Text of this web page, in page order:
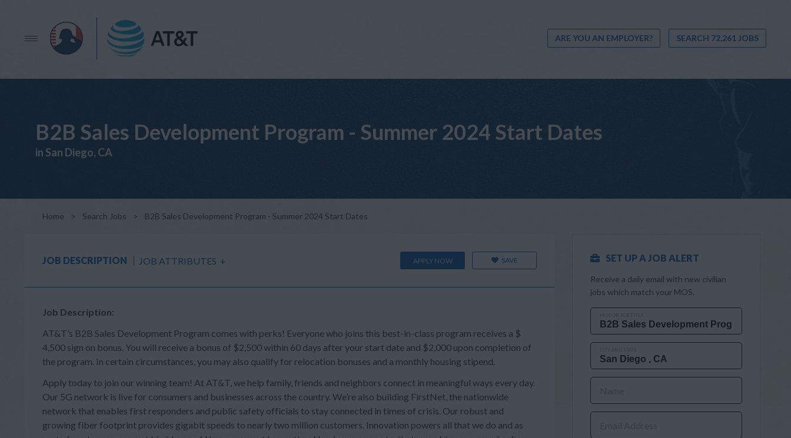
ARE YOU AN EMPLOYER? SEARCH 72,261 JOBS
B2B Sales Development Program - Summer 2024 Start Dates
in San Diego, CA
Home > Search Jobs > B2B Sales Development Program - Summer 2024 Start Dates
JOB DESCRIPTION JOB ATTRIBUTES + APPLY NOW SAVE
Job Description:
AT&T’s B2B Sales Development Program comes with perks! Everyone who joins this best-in-class program receives a $
4,500 sign on bonus. You will receive a bonus of $2,500 within 60 days after your start date and $2,000 upon completion of
the program. In certain circumstances, you may also qualify for relocation bonuses and a monthly housing stipend.
Apply today to join our winning team! At AT&T, we help family, friends and neighbors connect in meaningful ways every day.
Our 5G network is live for consumers and businesses across the country. We’re also building FirstNet, the nationwide
network that enables first responders and public safety officials to stay connected in times of crisis. Our robust and
growing fiber footprint provides gigabit speeds to nearly two million customers. Innovation powers all that we do and as
SET UP A JOB ALERT
Receive a daily email with new civilian
jobs which match your MOS.